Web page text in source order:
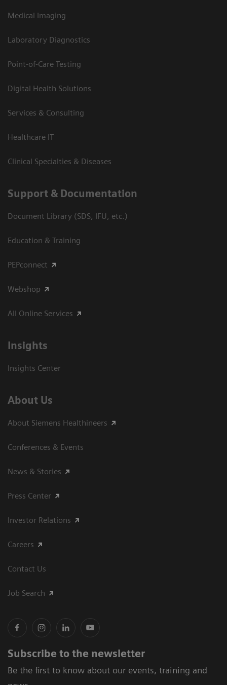
Medical Imaging
Laboratory Diagnostics
Point-of-Care Testing
Digital Health Solutions
Services & Consulting
Healthcare IT
Clinical Specialties & Diseases
Support & Documentation
Document Library (SDS, IFU, etc.)
Education & Training
PEPconnect
Webshop
All Online Services
Insights
Insights Center
About Us
About Siemens Healthineers
Conferences & Events
News & Stories
Press Center
Investor Relations
Careers
Contact Us
Job Search
Subscribe to the newsletter
Be the first to know about our events, training and